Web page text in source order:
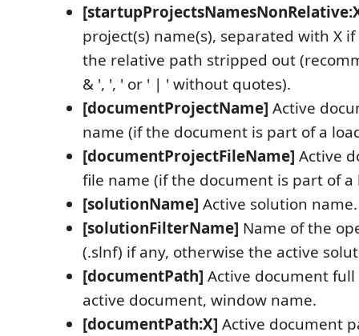
project(s) name(s), separated with X
the relative path stripped out
& ', ', ' or ' | ' without quotes).
[documentProjectName] Active
name (if the document is part of a
[documentProjectFileName] Active
file name (if the document is part of a
[solutionName] Active solution name.
[solutionFilterName] Name of the
(.slnf) if any, otherwise the active
[documentPath] Active document
active document, window name.
[documentPath:X] Active document